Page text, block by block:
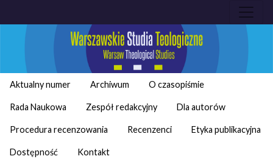
Aktualny numer Archiwum O czasopiśmie
Rada Naukowa Zespół redakcyjny Dla autorów
Procedura recenzowania Recenzenci Etyka publikacyjna
Dostępność Kontakt